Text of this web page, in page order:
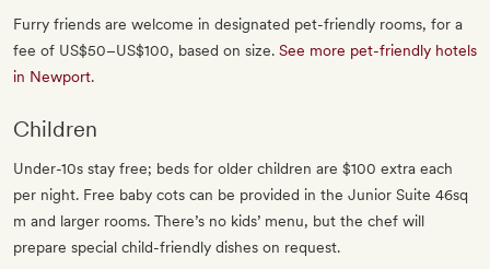
Furry friends are welcome in designated pet-friendly rooms, for a
fee of US$50–US$100, based on size. See more pet-friendly hotels
in Newport.
Children
Under-10s stay free; beds for older children are $100 extra each
per night. Free baby cots can be provided in the Junior Suite 46sq
m and larger rooms. There’s no kids’ menu, but the chef will
prepare special child-friendly dishes on request.